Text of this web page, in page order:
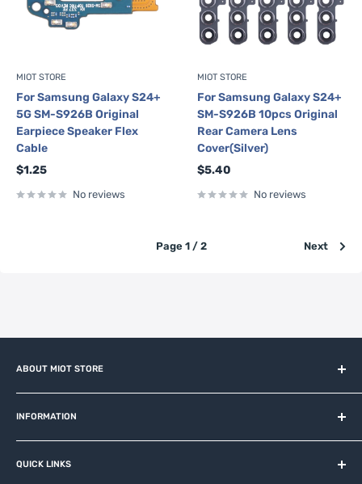
MIOT STORE
For Samsung Galaxy S24+
5G SM-S926B Original
Earpiece Speaker Flex
Cable
Sale
$1.25
No reviews
MIOT STORE
For Samsung Galaxy S24+
SM-S926B 10pcs Original
Rear Camera Lens
Cover(Silver)
Sale
$5.40
No reviews
Page 1 / 2 Next
ABOUT MIOT STORE
MiOT-STORE – online shop for original IoT ecosystem devices
and related brands.
INFORMATION
About us
Contact
QUICK LINKS